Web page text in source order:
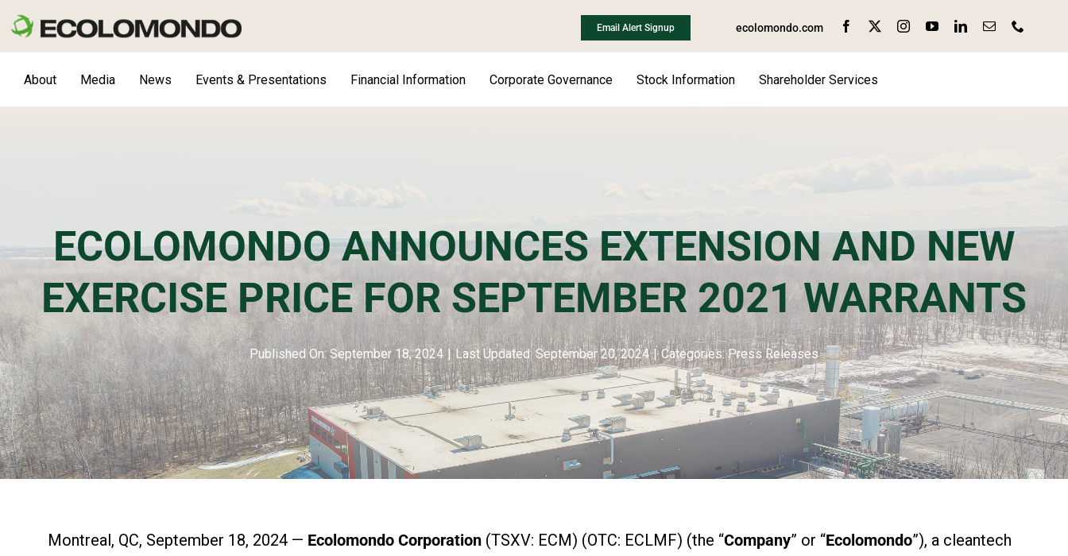
Skip
to
Email Alert Signup ecolomondo.com
About Media News Events & Presentations Financial Information Corporate Governance Stock Information Shareholder Services
ECOLOMONDO ANNOUNCES EXTENSION AND NEW
EXERCISE PRICE FOR SEPTEMBER 2021 WARRANTS
Published On: September 18, 2024 | Last Updated: September 20, 2024 | Categories:Press Releases
Montreal, QC, September 18, 2024 — Ecolomondo Corporation (TSXV: ECM) (OTC: ECLMF) (the “Company” or “Ecolomondo”), a cleantech